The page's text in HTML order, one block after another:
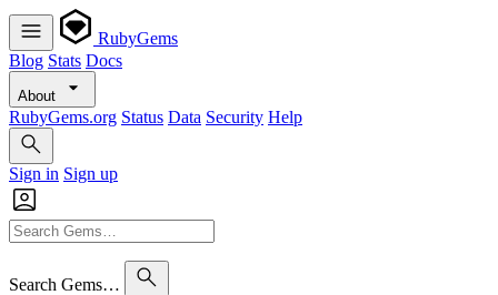
RubyGems
Blog Stats Docs
About
RubyGems.org Status Data Security Help
Sign in Sign up
Search Gems…